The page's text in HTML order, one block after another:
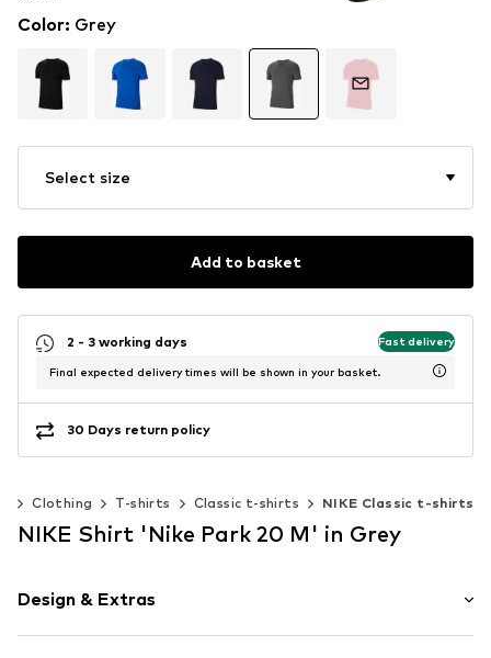
Color: Grey
Select size
Add to basket
2 - 3 working days Fast delivery
Final expected delivery times will be shown in your basket.
30 Days return policy
Clothing T-shirts Classic t-shirts NIKE Classic t-shirts
NIKE Shirt 'Nike Park 20 M' in Grey
Design & Extras